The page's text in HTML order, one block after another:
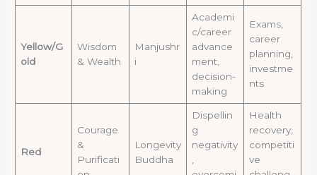
Yellow/G
old
Wisdom
& Wealth
Manjushr
i
Academi
c/career
advance
ment,
decision-
making
Exams,
career
planning,
investme
nts
Red
Courage
&
Purificati
Longevity
Buddha
Dispellin
g
negativity
,
Health
recovery,
competiti
ve